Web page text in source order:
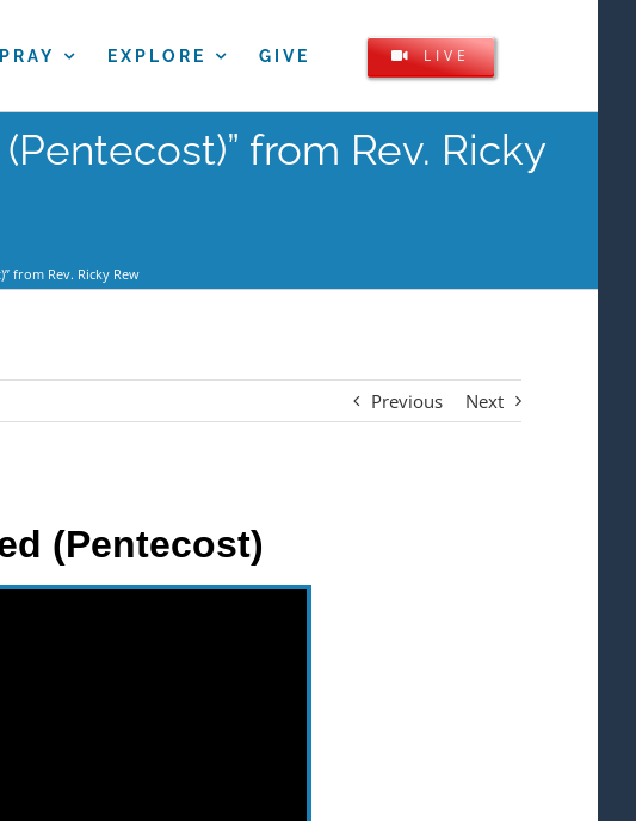
PRAY EXPLORE GIVE LIVE
from Rev. Ricky
from Rev. Ricky Rew
Previous Next
(Pentecost)